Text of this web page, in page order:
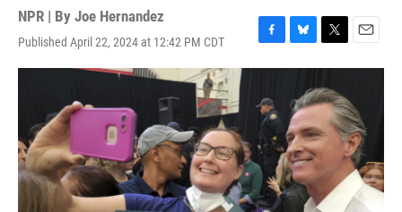
NPR | By Joe Hernandez
Published April 22, 2024 at 12:42 PM CDT
F
a
e
b
o
o
k
B
l
e
s
k
y
T
w
i
t
e
r
E
m
l